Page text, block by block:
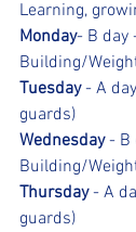
Learning,
Monday- B day
Building/
Tuesday - A
guards)
Wednesday - B
Building/
Thursday - A
guards)